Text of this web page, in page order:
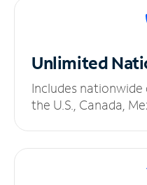
Unlimited
Includes
the U.S., Canada,